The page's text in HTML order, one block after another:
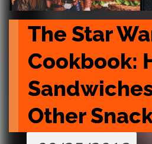
The Star
Cookbook:
Other